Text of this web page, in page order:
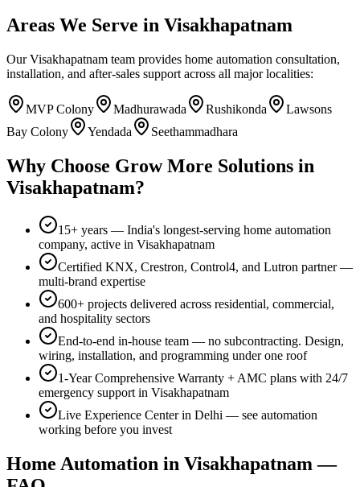
Areas We Serve in Visakhapatnam
OurVisakhapatnam team provides home automation consultation,
installation, and after-sales support across all major localities:
MVP Colony Madhurawada Rushikonda
Lawsons
Bay Colony
Yendada Seethammadhara
Why Choose Grow More Solutions in
Visakhapatnam?
15+ years — India's longest-serving home automation
company, active in Visakhapatnam
Certified KNX, Crestron, Control4, and Lutron partner —
multi-brand expertise
600+ projects delivered across residential, commercial,
and hospitality sectors
End-to-end in-house team — no subcontracting. Design,
wiring, installation, and programming under one roof
1-Year Comprehensive Warranty + AMC plans with 24/7
emergency support in Visakhapatnam
Live Experience Center in Delhi — see automation
working before you invest
Home Automation in Visakhapatnam —